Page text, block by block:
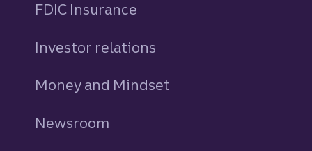
FDIC Insurance
Investor relations
Money and Mindset
Newsroom